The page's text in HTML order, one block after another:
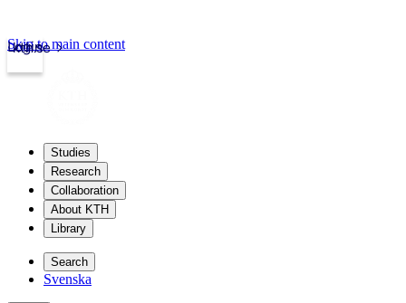
kth.se
Login
Skip to main content
Studies
Research
Collaboration
About KTH
Library
Search
Svenska